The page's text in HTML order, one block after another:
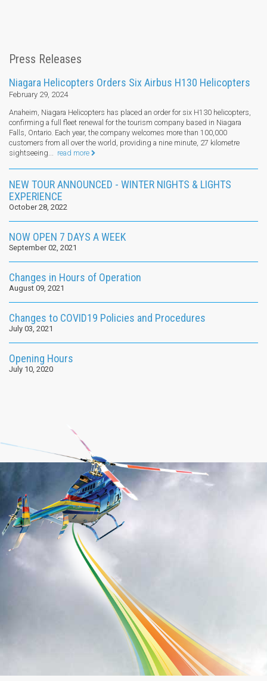
Press Releases
Niagara Helicopters Orders Six Airbus H130 Helicopters
February 29, 2024
Anaheim, Niagara Helicopters has placed an order for six H130 helicopters,
confirming a full fleet renewal for the tourism company based in Niagara
Falls, Ontario. Each year, the company welcomes more than 100,000
customers from all over the world, providing a nine minute, 27 kilometre
sightseeing...
read more
NEW TOUR ANNOUNCED - WINTER NIGHTS & LIGHTS
EXPERIENCE
October 28, 2022
NOW OPEN 7 DAYS A WEEK
September 02, 2021
Changes in Hours of Operation
August 09, 2021
Changes to COVID19 Policies and Procedures
July 03, 2021
Opening Hours
July 10, 2020